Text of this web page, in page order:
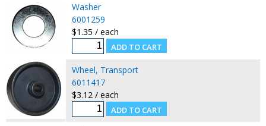
Washer
6001259
$1.35 / each
Wheel, Transport
6011417
$3.12 / each